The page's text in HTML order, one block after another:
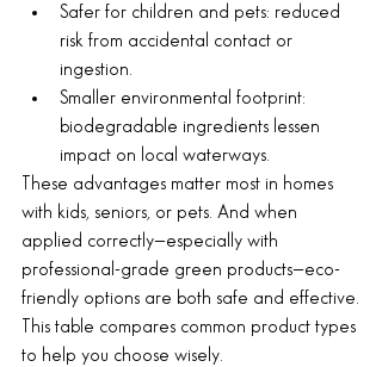
Safer for children and pets: reduced
risk from accidental contact or
ingestion.
Smaller environmental footprint:
biodegradable ingredients lessen
impact on local waterways.
These advantages matter most in homes
with kids, seniors, or pets. And when
applied correctly—especially with
professional-grade green products—eco-
friendly options are both safe and effective.
This table compares common product types
to help you choose wisely.